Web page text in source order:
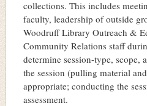
collections. This includes
faculty, leadership of outside
Woodruff Library Outreach &
Community Relations staff
determine session-type, scope,
the session (pulling material
appropriate; conducting the
assessment.